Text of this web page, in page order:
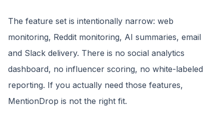
The feature set is intentionally narrow: web
monitoring, Reddit monitoring, AI summaries, email
and Slack delivery. There is no social analytics
dashboard, no influencer scoring, no white-labeled
reporting. If you actually need those features,
MentionDrop is not the right fit.